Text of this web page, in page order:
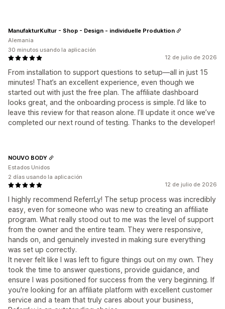
12 de julio de 2026
From installation to support questions to setup—all in just 15
minutes! That’s an excellent experience, even though we
started out with just the free plan. The affiliate dashboard
looks great, and the onboarding process is simple. I’d like to
leave this review for that reason alone. I’ll update it once we’ve
completed our next round of testing. Thanks to the developer!
ManufakturKultur - Shop - Design - individuelle Produktion
Alemania
30 minutos usando la aplicación
12 de julio de 2026
I highly recommend ReferrLy! The setup process was incredibly
easy, even for someone who was new to creating an affiliate
program. What really stood out to me was the level of support
from the owner and the entire team. They were responsive,
hands on, and genuinely invested in making sure everything
was set up correctly.
It never felt like I was left to figure things out on my own. They
took the time to answer questions, provide guidance, and
ensure I was positioned for success from the very beginning. If
you're looking for an affiliate platform with excellent customer
service and a team that truly cares about your business,
NOUVO BODY
Estados Unidos
2 días usando la aplicación